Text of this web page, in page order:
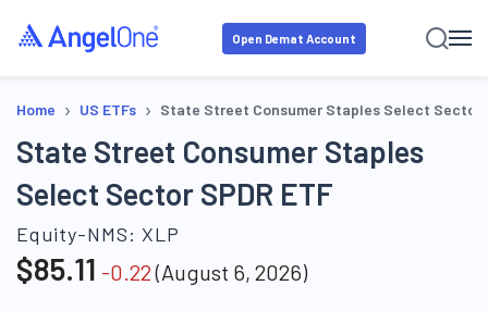
Open Demat Account
Home › US ETFs › State Street Consumer Staples Select Sector
State Street Consumer Staples
Select Sector SPDR ETF
Equity-NMS: XLP
$85.11 -0.22(August 6, 2026)